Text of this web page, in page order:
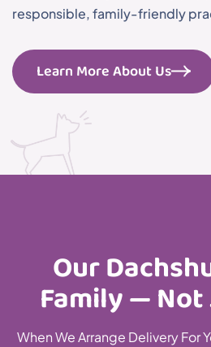
responsible, family-friendly
Learn More About Us
Our
Family —
When We Arrange Delivery For